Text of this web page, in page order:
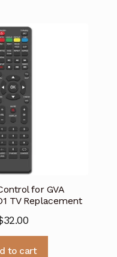
for GVA
TV Replacement
32.00
to cart